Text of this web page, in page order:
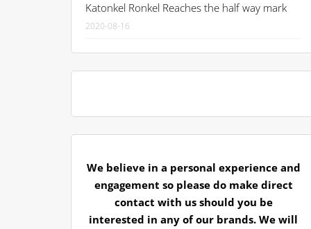
Katonkel Ronkel Reaches the half way mark
2020-08-16
We believe in a personal experience and
engagement so please do make direct
contact with us should you be
interested in any of our brands. We will